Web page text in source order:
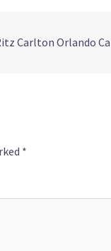
Carlton Orlando
*